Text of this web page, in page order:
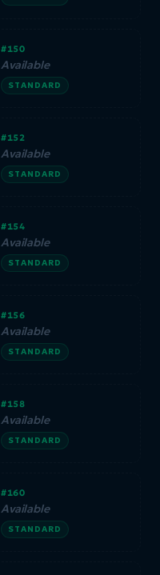
#150
Available
STANDARD
#152
Available
STANDARD
#154
Available
STANDARD
#156
Available
STANDARD
#158
Available
STANDARD
#160
Available
STANDARD